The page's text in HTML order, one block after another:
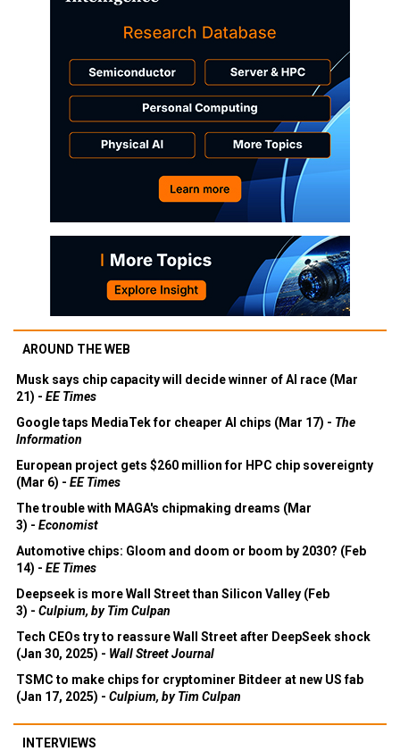
AROUND THE WEB
Musk says chip capacity will decide winner of AI race (Mar
21) - EE Times
Google taps MediaTek for cheaper AI chips (Mar 17) - The
Information
European project gets $260 million for HPC chip sovereignty
(Mar 6) - EE Times
The trouble with MAGA's chipmaking dreams (Mar
3) - Economist
Automotive chips: Gloom and doom or boom by 2030? (Feb
14) - EE Times
Deepseek is more Wall Street than Silicon Valley (Feb
3) - Culpium, by Tim Culpan
Tech CEOs try to reassure Wall Street after DeepSeek shock
(Jan 30, 2025) - Wall Street Journal
TSMC to make chips for cryptominer Bitdeer at new US fab
(Jan 17, 2025) - Culpium, by Tim Culpan
INTERVIEWS